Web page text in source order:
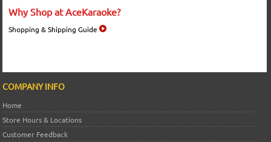
Why Shop at AceKaraoke?
Shopping & Shipping Guide
COMPANY INFO
Home
Store Hours & Locations
Customer Feedback